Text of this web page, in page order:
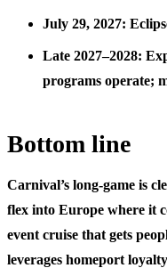
July 29, 2027:
Late 2027–2028:
programs operate;
Bottom line
Carnival’s long-game is
flex into Europe where it
event cruise that gets
leverages homeport